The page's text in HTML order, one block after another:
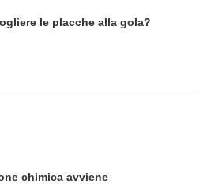
le placche alla gola?
chimica avviene